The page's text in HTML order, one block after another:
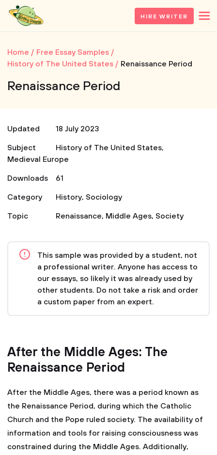
HIRE WRITER
Home
Free Essay Samples
History of The United States
Renaissance Period
Renaissance Period
Updated
18 July 2023
Subject
History of The United States,
Medieval Europe
Downloads
61
Category
History, Sociology
Topic
Renaissance, Middle Ages, Society
This sample was provided by a student, not
a professional writer. Anyone has access to
our essays, so likely it was already used by
other students. Do not take a risk and order
a custom paper from an expert.
After the Middle Ages: The
Renaissance Period
After the Middle Ages, there was a period known as
the Renaissance Period, during which the Catholic
Church and the Pope ruled society. The availability of
information and tools for raising consciousness was
constrained during the Middle Ages. Additionally,